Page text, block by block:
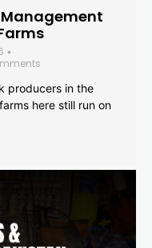
Management
•
producers in the
here still run on